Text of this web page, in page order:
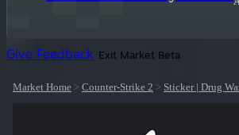
Give Feedback Exit Market Beta
Market Home > Counter-Strike 2 > Sticker | Drug